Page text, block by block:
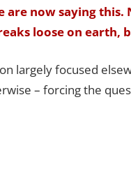
are now saying
loose on earth,
largely focused
– forcing the